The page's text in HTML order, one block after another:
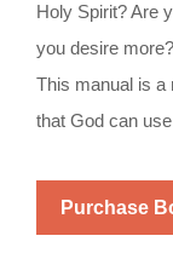
Holy Spirit? Are
you desire more?
This manual is a
that God can
Purchase